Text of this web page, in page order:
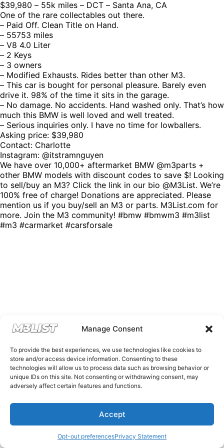
Manage Consent
To provide the best experiences, we use technologies like cookies to
store and/or access device information. Consenting to these
technologies will allow us to process data such as browsing behavior or
unique IDs on this site. Not consenting or withdrawing consent, may
adversely affect certain features and functions.
Accept
Opt-out preferencesPrivacy Statement
$39,980 – 55k miles – DCT – Santa Ana, CA
One of the rare collectables out there.
– Paid Off. Clean Title on Hand.
– 55753 miles
– V8 4.0 Liter
– 2 Keys
– 3 owners
– Modified Exhausts. Rides better than other M3.
– This car is bought for personal pleasure. Barely even
drive it. 98% of the time it sits in the garage.
– No damage. No accidents. Hand washed only. That’s how
much this BMW is well loved and well treated.
– Serious inquiries only. I have no time for lowballers.
Asking price: $39,980
Contact: Charlotte
Instagram: @itstramnguyen
We have over 10,000+ aftermarket BMW @m3parts +
other BMW models with discount codes to save $! Looking
to sell/buy an M3? Click the link in our bio @M3List. We’re
100% free of charge! Donations are appreciated. Please
mention us if you buy/sell an M3 or parts. M3List.com for
more. Join the M3 community! #bmw #bmwm3 #m3list
#m3 #carmarket #carsforsale